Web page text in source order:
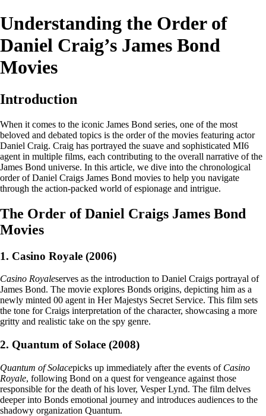
Understanding the Order of
Daniel Craig’s James Bond
Movies
Introduction
When it comes to the iconic James Bond series, one of the most
beloved and debated topics is the order of the movies featuring actor
Daniel Craig. Craig has portrayed the suave and sophisticated MI6
agent in multiple films, each contributing to the overall narrative of the
James Bond universe. In this article, we dive into the chronological
order of Daniel Craigs James Bond movies to help you navigate
through the action-packed world of espionage and intrigue.
The Order of Daniel Craigs James Bond
Movies
1. Casino Royale (2006)
Casino Royaleserves as the introduction to Daniel Craigs portrayal of
James Bond. The movie explores Bonds origins, depicting him as a
newly minted 00 agent in Her Majestys Secret Service. This film sets
the tone for Craigs interpretation of the character, showcasing a more
gritty and realistic take on the spy genre.
2. Quantum of Solace (2008)
Quantum of Solacepicks up immediately after the events of Casino
Royale, following Bond on a quest for vengeance against those
responsible for the death of his lover, Vesper Lynd. The film delves
deeper into Bonds emotional journey and introduces audiences to the
shadowy organization Quantum.